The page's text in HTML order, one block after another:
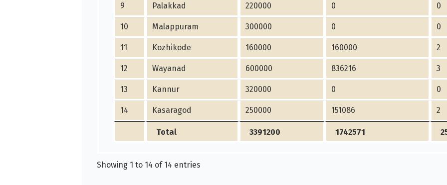
9 Palakkad 220000 0 0
10 Malappuram 300000 0 0
11 Kozhikode 160000 160000 2
12 Wayanad 600000 836216 3
13 Kannur 320000 0 0
14 Kasaragod 250000 151086 2
Total 3391200 1742571
Showing 1 to 14 of 14 entries